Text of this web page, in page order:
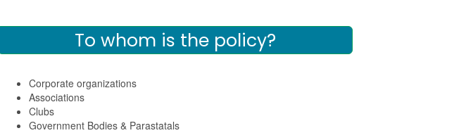
To whom is the policy?
Corporate organizations
Associations
Clubs
Government Bodies & Parastatals